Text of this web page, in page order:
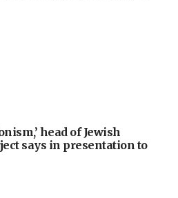
head of Jewish
says in presentation to